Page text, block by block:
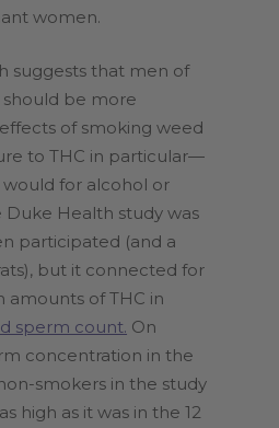
women.
suggests that men of
be more
of smoking weed
to THC in particular—
for alcohol or
Duke Health study was
participated (and a
but it connected for
amounts of THC in
sperm count. On
concentration in the
smokers in the study
high as it was in the 12